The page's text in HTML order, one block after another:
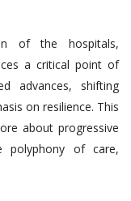
of the hospitals,
a critical point of
advances, shifting
on resilience. This
about progressive
polyphony of care,